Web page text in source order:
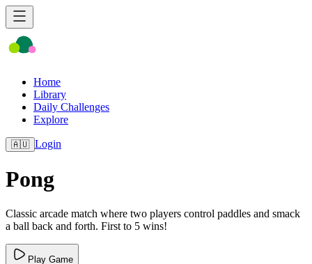
Home
Library
Daily Challenges
Explore
🇦🇺 Login
Pong
Classic arcade match where two players control paddles and smack
a ball back and forth. First to 5 wins!
Play Game